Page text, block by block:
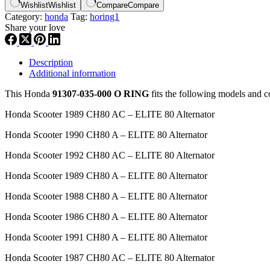
WishlistWishlist CompareCompare
Category: honda Tag: horing1
Share your love
Description
Additional information
This Honda 91307-035-000 O RING fits the following models and
Honda Scooter 1989 CH80 AC – ELITE 80 Alternator
Honda Scooter 1990 CH80 A – ELITE 80 Alternator
Honda Scooter 1992 CH80 AC – ELITE 80 Alternator
Honda Scooter 1989 CH80 A – ELITE 80 Alternator
Honda Scooter 1988 CH80 A – ELITE 80 Alternator
Honda Scooter 1986 CH80 A – ELITE 80 Alternator
Honda Scooter 1991 CH80 A – ELITE 80 Alternator
Honda Scooter 1987 CH80 AC – ELITE 80 Alternator